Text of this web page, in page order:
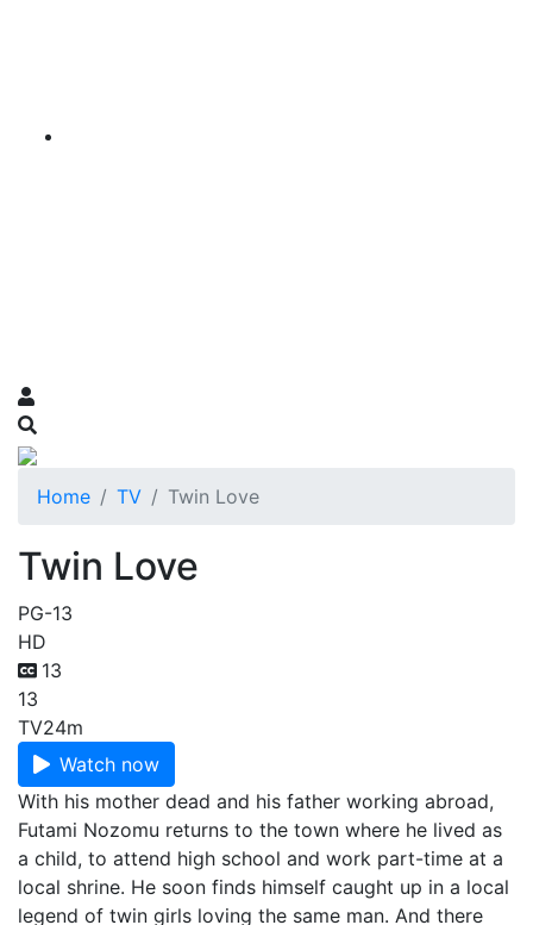
Home TV Twin Love
Twin Love
PG-13
HD
13
13
TV24m
Watch now
With his mother dead and his father working abroad,
Futami Nozomu returns to the town where he lived as
a child, to attend high school and work part-time at a
local shrine. He soon finds himself caught up in a local
legend of twin girls loving the same man. And there